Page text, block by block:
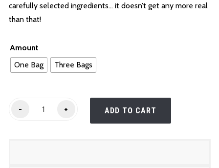
carefully selected ingredients… it doesn’t get any more real
than that!
Amount
One Bag
Three Bags
- + ADD TO CART